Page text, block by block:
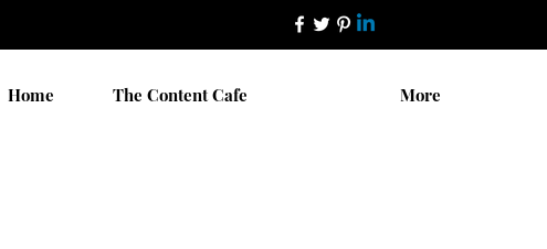
Home The Content Cafe More